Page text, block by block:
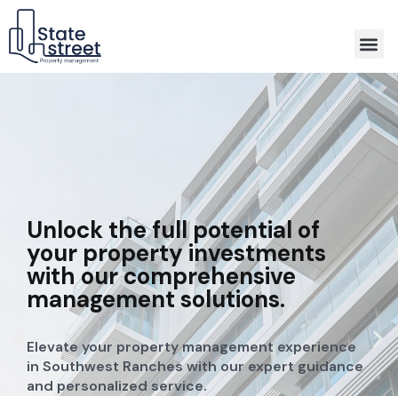
Unlock the full potential of
your property investments
with our comprehensive
management solutions.
Elevate your property management experience
in Southwest Ranches with our expert guidance
and personalized service.